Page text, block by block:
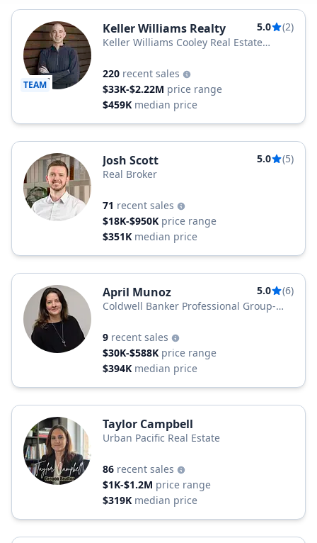
TEAM
Keller Williams Realty 5.0
(2)
Keller Williams Cooley Real Estate
220 recent sales
$33K-$2.22M price range
$459K median price
Josh Scott 5.0
(5)
Real Broker
71 recent sales
$18K-$950K price range
$351K median price
April Munoz 5.0
(6)
Coldwell Banker Professional Group-
9 recent sales
$30K-$588K price range
$394K median price
Taylor Campbell
Urban Pacific Real Estate
86 recent sales
$1K-$1.2M price range
$319K median price